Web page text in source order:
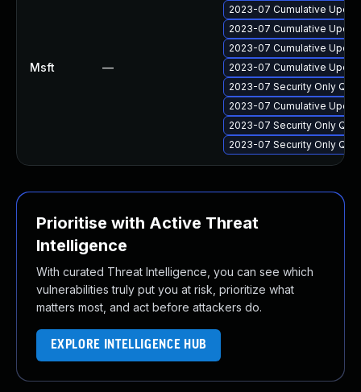
Msft —
2023-07 Cumulative
2023-07 Cumulative
2023-07 Cumulative
2023-07 Cumulative
2023-07 Security Only
2023-07 Cumulative
2023-07 Security Only
2023-07 Security Only
Prioritise with Active Threat
Intelligence
With curated Threat Intelligence, you can see which
vulnerabilities truly put you at risk, prioritize what
matters most, and act before attackers do.
EXPLORE INTELLIGENCE HUB